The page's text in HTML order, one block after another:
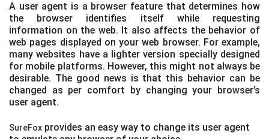
A user agent is a browser feature that determines how
the browser identifies itself while requesting
information on the web. It also affects the behavior of
web pages displayed on your web browser. For example,
many websites have a lighter version specially designed
for mobile platforms. However, this might not always be
desirable. The good news is that this behavior can be
changed as per comfort by changing your browser’s
user agent.
SureFox provides an easy way to change its user agent